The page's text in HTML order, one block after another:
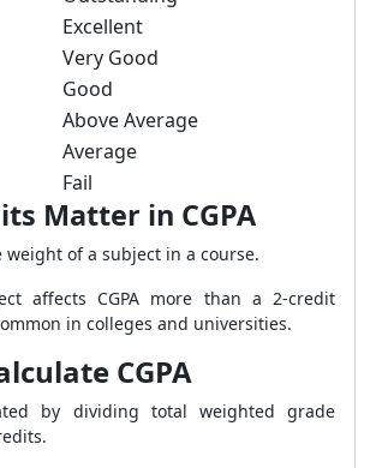
Excellent
Very Good
Good
Above Average
Average
Fail
Matter in CGPA
weight of a subject in a course.
affects CGPA more than a 2-credit
in colleges and universities.
CGPA
by dividing total weighted grade